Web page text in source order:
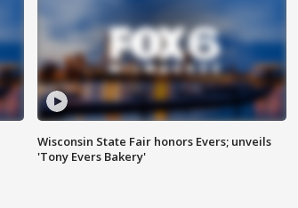
Wisconsin State Fair honors Evers; unveils
'Tony Evers Bakery'